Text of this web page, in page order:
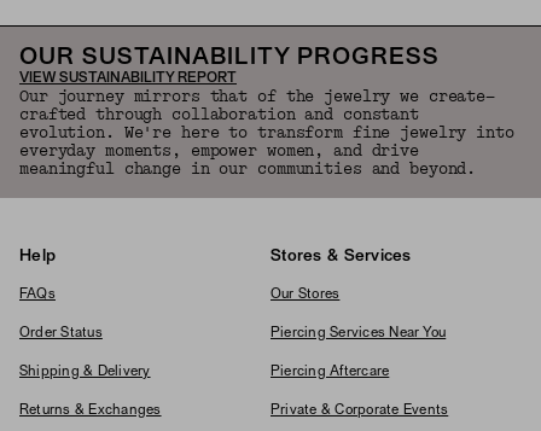
OUR SUSTAINABILITY PROGRESS
VIEW SUSTAINABILITY REPORT
Our journey mirrors that of the jewelry we create—
crafted through collaboration and constant
evolution. We're here to transform fine jewelry into
everyday moments, empower women, and drive
meaningful change in our communities and beyond.
Help
FAQs
Order Status
Shipping & Delivery
Returns & Exchanges
Stores & Services
Our Stores
Piercing Services Near You
Piercing Aftercare
Private & Corporate Events